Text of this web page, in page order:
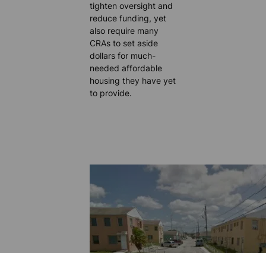
tighten oversight and
reduce funding, yet
also require many
CRAs to set aside
dollars for much-
needed affordable
housing they have yet
to provide.